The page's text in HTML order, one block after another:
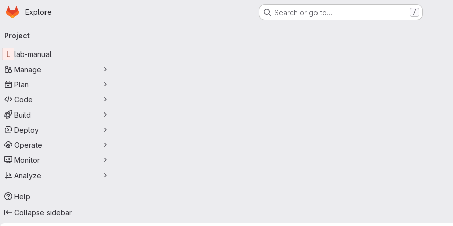
Skip to main content
Homepage
Explore Search or go to… /
navigation
Project
L lab-manual
Manage
Plan
Code
Build
Deploy
Operate
Monitor
Analyze
Help
Collapse sidebar